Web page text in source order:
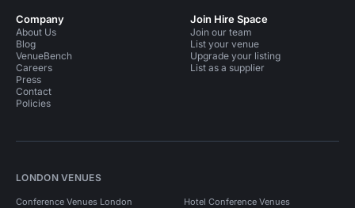
Company
About Us
Blog
VenueBench
Careers
Press
Contact
Policies
Join Hire Space
Join our team
List your venue
Upgrade your listing
List as a supplier
LONDON VENUES
Conference Venues London Hotel Conference Venues